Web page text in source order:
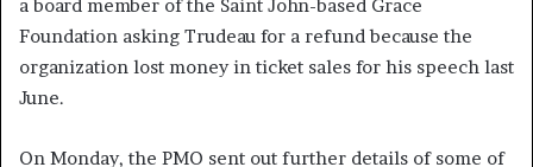
a board member of the Saint John-based Grace
Foundation asking Trudeau for a refund because the
organization lost money in ticket sales for his speech last
June.
On Monday, the PMO sent out further details of some of